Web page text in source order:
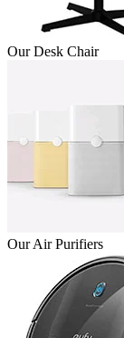
Our Desk Chair
Our Air Purifiers